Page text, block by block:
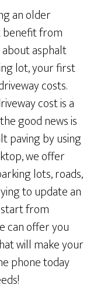
an older
benefit from
asphalt
lot, your first
costs.
cost is a
good news is
paving by using
we offer
lots, roads,
to update an
from
can offer you
will make your
phone today